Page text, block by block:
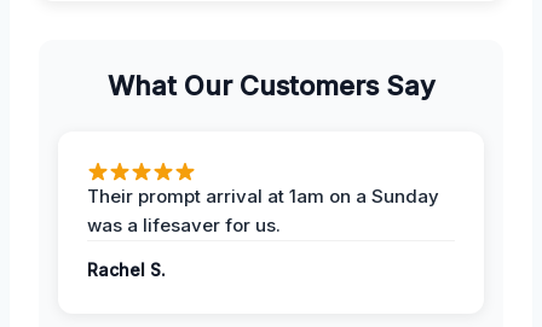
What Our Customers Say
Their prompt arrival at 1am on a Sunday
was a lifesaver for us.
Rachel S.